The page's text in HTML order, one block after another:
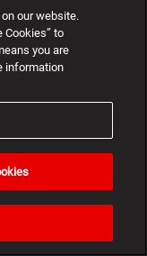
our website.
Cookies” to
you are
information